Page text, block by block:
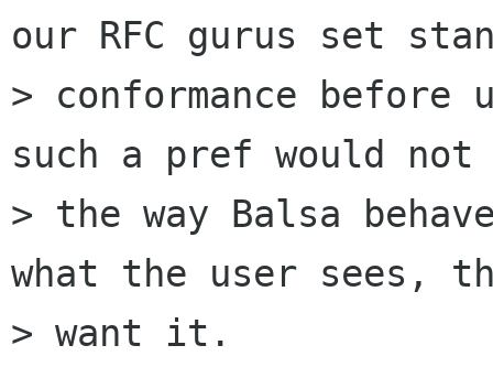
our RFC gurus set
> conformance
such a pref would not
> the way Balsa
what the user sees,
> want it.